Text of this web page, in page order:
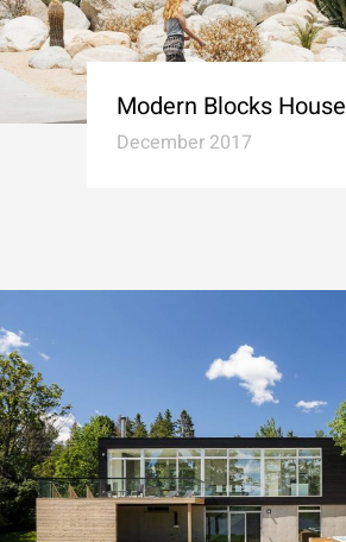
Modern Blocks House
December 2017